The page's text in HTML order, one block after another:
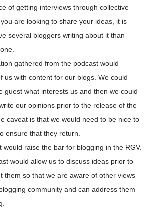
of getting interviews through collective
are looking to share your ideas, it is
several bloggers writing about it than
gathered from the podcast would
us with content for our blogs. We could
guest what interests us and then we could
our opinions prior to the release of the
caveat is that we would need to be nice to
ensure that they return.
would raise the bar for blogging in the RGV.
would allow us to discuss ideas prior to
them so that we are aware of other views
community and can address them